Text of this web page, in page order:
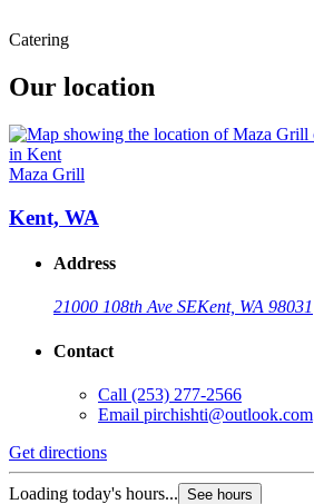
Catering
Our location
Maza Grill
Kent, WA
Address
21000 108th Ave SEKent, WA 98031
Contact
Call (253) 277-2566
Email pirchishti@outlook.com
Get directions
Loading today's hours... See hours